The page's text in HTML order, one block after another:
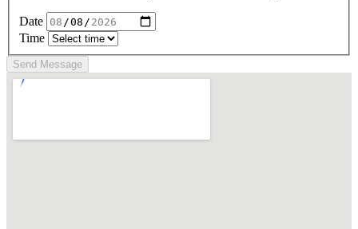
Date
Time
Send Message